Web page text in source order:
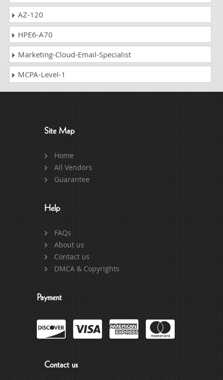
AZ-120
HPE6-A70
Marketing-Cloud-Email-Specialist
MCPA-Level-1
Site Map
Home
All Vendors
Guarantee
Help
FAQs
About us
Contact us
DMCA & Copyrights
Payment
Contact us